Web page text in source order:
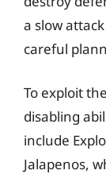
a slow
careful
To exploit
disabling
include
Jalapenos,